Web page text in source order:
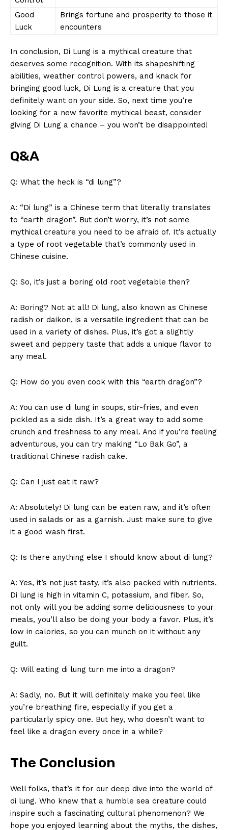
SUBSCRIBE NOW
Contact Us
Privacy Policy
Terms and Conditions
Good
Luck
Brings fortune and prosperity to those it
encounters
In ⁣conclusion,⁤ Di Lung is a mythical creature that
deserves some recognition. ‌With ⁤its shapeshifting
⁣abilities, weather control powers, and knack‌ for
bringing⁣ good⁣ luck, Di Lung is a creature that you
definitely want⁣ on your side. So,⁤ next‌ time you’re
looking for a new favorite mythical beast,⁢ consider
giving Di‍ Lung a chance – you won’t be disappointed!
Q&A
Q: What the heck is‌ “di lung”?
A: “Di lung” is a Chinese term​ that literally translates
to “earth‌ dragon”. But don’t worry, it’s not some
mythical creature you‍ need to be afraid of. It’s actually
a ⁣type of root ‍vegetable that’s commonly used in
Chinese cuisine.
Q: So, it’s just a boring old root ‌vegetable then?
A: Boring? Not at all! Di lung,‍ also known⁢ as ⁢Chinese
⁤radish or ​daikon,⁤ is a versatile ingredient that can be ​
used ⁤in ⁢a variety of⁣ dishes. Plus, it’s got‍ a ‍slightly
sweet and peppery taste ‍that adds a unique flavor to
any meal.
Q: ⁤How ⁢do ‍you even⁣ cook with ​this “earth dragon”?
A: You can use di lung ​in soups, stir-fries, and even
⁤pickled as a side ⁤dish. It’s a great way to add some⁤
crunch and freshness to any meal. And if you’re feeling
adventurous, ⁣you can ‍try making “Lo Bak ​Go”, a
traditional⁣ Chinese radish cake.
Q: Can‍ I⁢ just‍ eat ⁢it raw?
A: Absolutely! Di lung can ⁤be eaten raw, and it’s often⁢
used in salads or as a garnish. Just make sure to give
it a good wash first.
Q: Is⁤ there anything‌ else I should know about di lung?
A:⁤ Yes,⁣ it’s not just⁤ tasty, ⁢it’s​ also ⁤packed with nutrients.⁣
Di lung is high in vitamin C, potassium, ⁣and fiber. So,
not only will‌ you be adding some deliciousness to your⁤
meals, ​you’ll also be doing your body‌ a favor.‌ Plus, it’s
low in calories, so you⁢ can munch on it without any
guilt.
Q: Will⁤ eating ⁤di lung turn me‌ into a dragon?
A: ​Sadly, no. But it will definitely make you⁤ feel⁣ like
you’re breathing ‌fire, especially if you get a
particularly spicy one.​ But hey, who‍ doesn’t want to⁣
feel like a ⁣dragon every ⁢once⁤ in​ a while?
The Conclusion
Well folks, that’s it for our ⁣deep dive into the world ⁢of
di lung. Who knew that⁣ a humble sea creature ⁢could
inspire such a fascinating cultural phenomenon? We
hope⁤ you enjoyed learning about the myths, the dishes,